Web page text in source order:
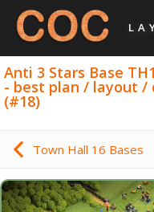
Anti 3 Stars Base
- best plan / layout /
(#18)
Town Hall 16 Bases